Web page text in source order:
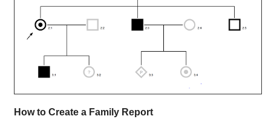
How to Create a Family Report